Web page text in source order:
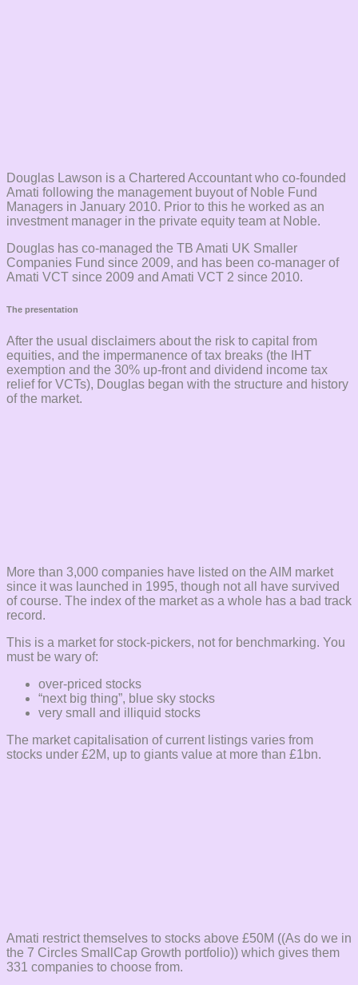
Douglas Lawson is a Chartered Accountant who co-founded
Amati following the management buyout of Noble Fund
Managers in January 2010. Prior to this he worked as an
investment manager in the private equity team at Noble.
Douglas has co-managed the TB Amati UK Smaller
Companies Fund since 2009, and has been co-manager of
Amati VCT since 2009 and Amati VCT 2 since 2010.
The presentation
After the usual disclaimers about the risk to capital from
equities, and the impermanence of tax breaks (the IHT
exemption and the 30% up-front and dividend income tax
relief for VCTs), Douglas began with the structure and history
of the market.
More than 3,000 companies have listed on the AIM market
since it was launched in 1995, though not all have survived
of course. The index of the market as a whole has a bad track
record.
This is a market for stock-pickers, not for benchmarking. You
must be wary of:
over-priced stocks
“next big thing”, blue sky stocks
very small and illiquid stocks
The market capitalisation of current listings varies from
stocks under £2M, up to giants value at more than £1bn.
Amati restrict themselves to stocks above £50M ((As do we in
the 7 Circles SmallCap Growth portfolio)) which gives them
331 companies to choose from.